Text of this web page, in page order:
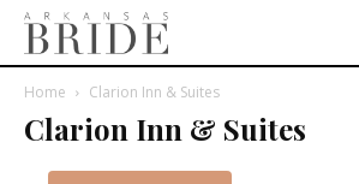
Home Clarion Inn & Suites
Clarion Inn & Suites